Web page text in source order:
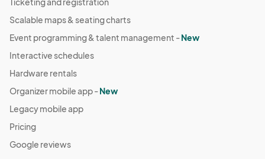
Scalable maps & seating charts
Event programming & talent management -New
Interactive schedules
Hardware rentals
Organizer mobile app -New
Legacy mobile app
Pricing
Google reviews